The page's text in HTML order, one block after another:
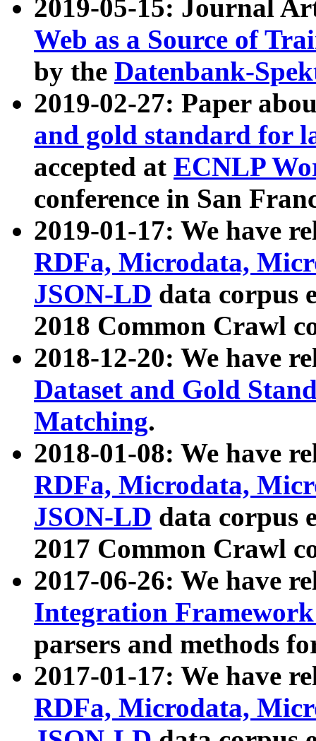
2019-05-15: Journal
Web as a Source of
by the Datenbank-
2019-02-27: Paper
and gold standard for
accepted at ECNLP
conference in San
2019-01-17: We have
RDFa, Microdata,
JSON-LD data corpus
2018 Common Crawl
2018-12-20: We have
Dataset and Gold
Matching.
2018-01-08: We have
RDFa, Microdata,
JSON-LD data corpus
2017 Common Crawl
2017-06-26: We have
Integration
parsers and methods
2017-01-17: We have
RDFa, Microdata,